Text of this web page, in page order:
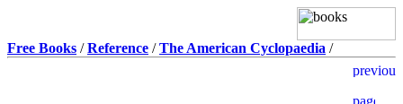
Free Books /Reference /The American Cyclopaedia /